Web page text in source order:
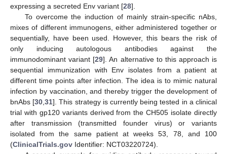
expressing a secreted Env variant [28].
To overcome the induction of mainly strain-specific nAbs,
mixes of different immunogens, either administered together or
sequentially, have been used. However, this bears the risk of
only inducing autologous antibodies against the
immunodominant variant [29]. An alternative to this approach is
sequential immunization with Env isolates from a patient at
different time points after infection. The idea is to mimic natural
infection by vaccination, and thereby trigger the development of
bnAbs [30 ,31]. This strategy is currently being tested in a clinical
trial with gp120 variants derived from the CH505 isolate directly
after transmission (transmitted founder virus) or variants
isolated from the same patient at weeks 53, 78, and 100
(ClinicalTrials.gov Identifier: NCT03220724).